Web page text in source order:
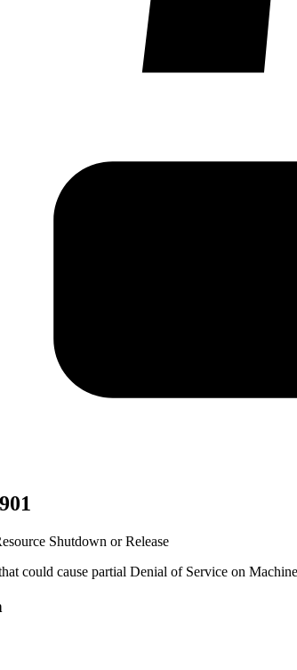
Shutdown or Release
could cause partial Denial of Service on